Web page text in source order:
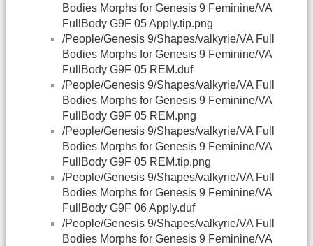
Bodies Morphs for Genesis 9 Feminine/VA
FullBody G9F 05 Apply.tip.png
/People/Genesis 9/Shapes/valkyrie/VA Full
Bodies Morphs for Genesis 9 Feminine/VA
FullBody G9F 05 REM.duf
/People/Genesis 9/Shapes/valkyrie/VA Full
Bodies Morphs for Genesis 9 Feminine/VA
FullBody G9F 05 REM.png
/People/Genesis 9/Shapes/valkyrie/VA Full
Bodies Morphs for Genesis 9 Feminine/VA
FullBody G9F 05 REM.tip.png
/People/Genesis 9/Shapes/valkyrie/VA Full
Bodies Morphs for Genesis 9 Feminine/VA
FullBody G9F 06 Apply.duf
/People/Genesis 9/Shapes/valkyrie/VA Full
Bodies Morphs for Genesis 9 Feminine/VA